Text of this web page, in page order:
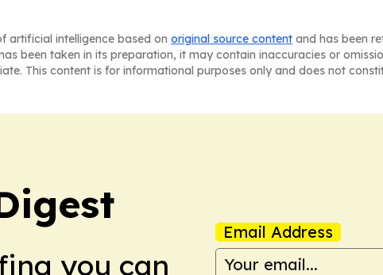
artificial intelligence based on original source content and has been
been taken in its preparation, it may contain inaccuracies or
This content is for informational purposes only and does not
you can
Email Address